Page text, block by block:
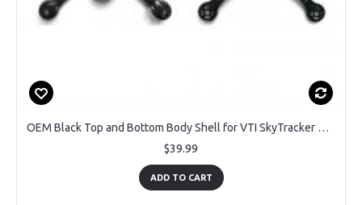
OEM Black Top and Bottom Body Shell for VTI SkyTracker DRC-445 GPS Drone Compatible with Color Exchange
$39.99
ADD TO CART